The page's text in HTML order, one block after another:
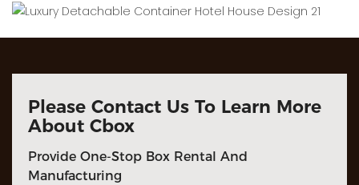
Please Contact Us To Learn More
About Cbox
Provide One-Stop Box Rental And
Manufacturing